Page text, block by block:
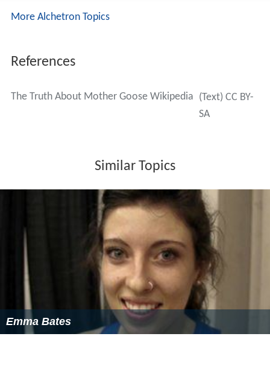
More Alchetron Topics
References
The Truth About Mother Goose Wikipedia (Text) CC BY-
SA
Similar Topics
Emma Bates